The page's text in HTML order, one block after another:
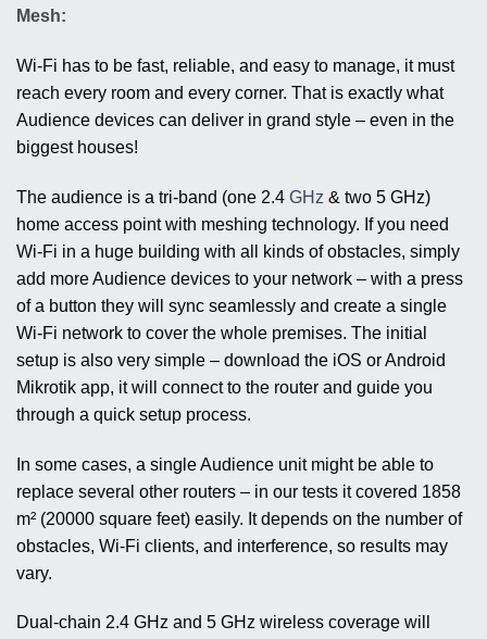
Mesh:
Wi-Fi has to be fast, reliable, and easy to manage, it must
reach every room and every corner. That is exactly what
Audience devices can deliver in grand style – even in the
biggest houses!
The audience is a tri-band (one 2.4 GHz & two 5 GHz)
home access point with meshing technology. If you need
Wi-Fi in a huge building with all kinds of obstacles, simply
add more Audience devices to your network – with a press
of a button they will sync seamlessly and create a single
Wi-Fi network to cover the whole premises. The initial
setup is also very simple – download the iOS or Android
Mikrotik app, it will connect to the router and guide you
through a quick setup process.
In some cases, a single Audience unit might be able to
replace several other routers – in our tests it covered 1858
m² (20000 square feet) easily. It depends on the number of
obstacles, Wi-Fi clients, and interference, so results may
vary.
Dual-chain 2.4 GHz and 5 GHz wireless coverage will